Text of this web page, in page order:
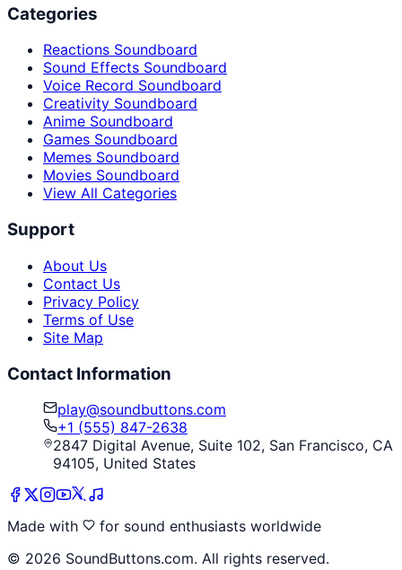
Categories
Reactions Soundboard
Sound Effects Soundboard
Voice Record Soundboard
Creativity Soundboard
Anime Soundboard
Games Soundboard
Memes Soundboard
Movies Soundboard
View All Categories
Support
About Us
Contact Us
Privacy Policy
Terms of Use
Site Map
Contact Information
play@soundbuttons.com
+1 (555) 847-2638
2847 Digital Avenue, Suite 102, San Francisco, CA
94105, United States
Made with
for sound enthusiasts worldwide
© 2026 SoundButtons.com. All rights reserved.